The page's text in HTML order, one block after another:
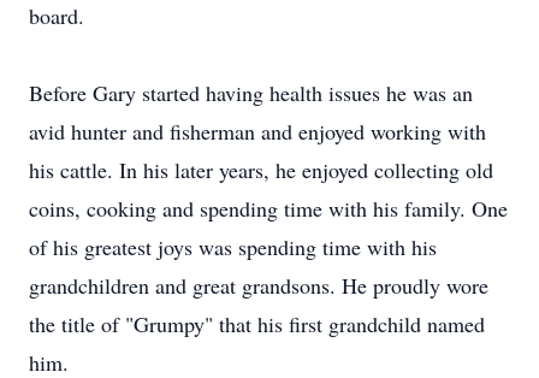
board.
Before Gary started having health issues he was an
avid hunter and fisherman and enjoyed working with
his cattle. In his later years, he enjoyed collecting old
coins, cooking and spending time with his family. One
of his greatest joys was spending time with his
grandchildren and great grandsons. He proudly wore
the title of "Grumpy" that his first grandchild named
him.